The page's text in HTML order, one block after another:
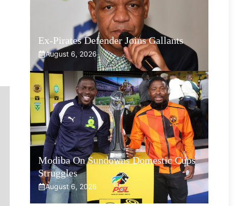
Ex-Pirates Defender Joins Gallants
August 6, 2026
Modiba On Sundowns Domestic Cups
Struggles
August 6, 2026